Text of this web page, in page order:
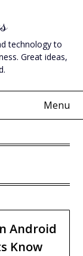
technology to
Great ideas,
Menu
Android
Know